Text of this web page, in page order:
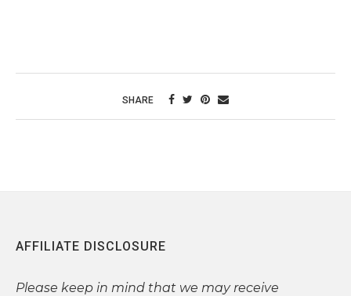
SHARE
AFFILIATE DISCLOSURE
Please keep in mind that we may receive